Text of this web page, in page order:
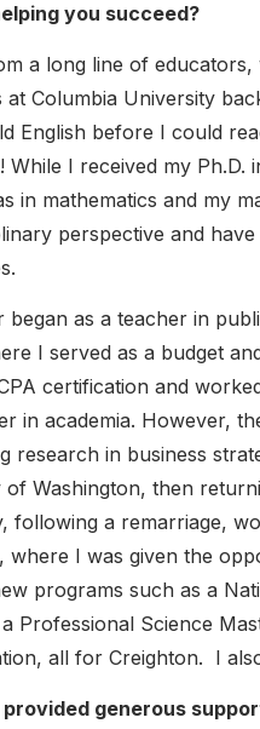
you succeed?
a long line of educators,
at Columbia University
English before I could
While I received my Ph.D.
in mathematics and my
perspective and
began as a teacher in
I served as a budget
certification and
in academia. However,
research in business
of Washington, then
following a remarriage,
where I was given the
programs such as a
Professional Science
all for Creighton. I
provided generous